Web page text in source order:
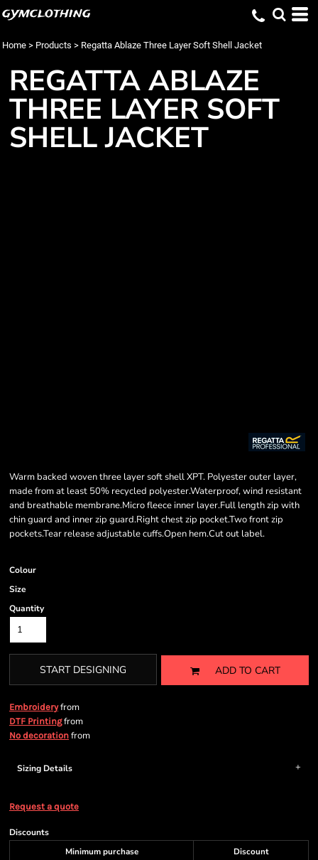
gymclothing
Home > Products > Regatta Ablaze Three Layer Soft Shell Jacket
REGATTA ABLAZE
THREE LAYER SOFT
SHELL JACKET
Warm backed woven three layer soft shell XPT. Polyester outer layer,
made from at least 50% recycled polyester.Waterproof, wind resistant
and breathable membrane.Micro fleece inner layer.Full length zip with
chin guard and inner zip guard.Right chest zip pocket.Two front zip
pockets.Tear release adjustable cuffs.Open hem.Cut out label.
Colour
Size
Quantity
START DESIGNING ADD TO CART
Embroideryfrom
DTF Printingfrom
No decoration from
Sizing Details
Request a quote
Discounts
Minimum purchase
Discount